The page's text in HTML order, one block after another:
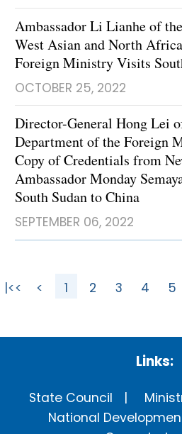
Ambassador Li Lianhe of
West Asian and North
Foreign Ministry Visits
OCTOBER 25, 2022
Director-General Hong Lei
Department of the Foreign
Copy of Credentials from
Ambassador Monday
South Sudan to China
SEPTEMBER 06, 2022
|<< < 1 2 3 4 5
Links:
State Council
National